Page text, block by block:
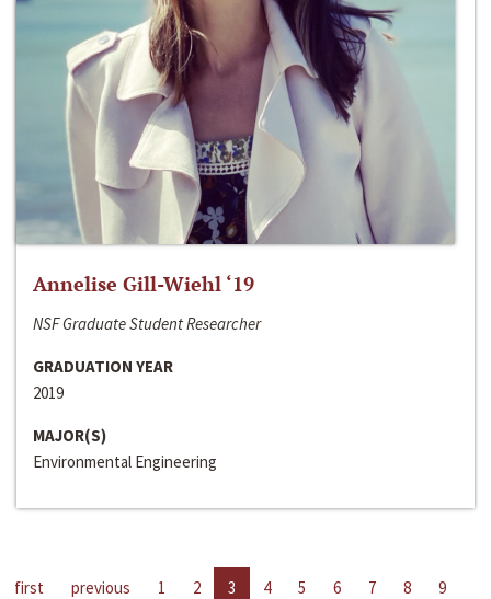
Annelise Gill-Wiehl ‘19
NSF Graduate Student Researcher
GRADUATION YEAR
2019
MAJOR(S)
Environmental Engineering
first previous 1 2 3 4 5 6 7 8
9